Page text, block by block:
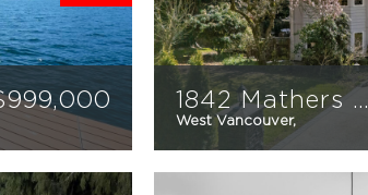
999,000 1842 Mathers Court
West Vancouver,
3 3 2051 sqft